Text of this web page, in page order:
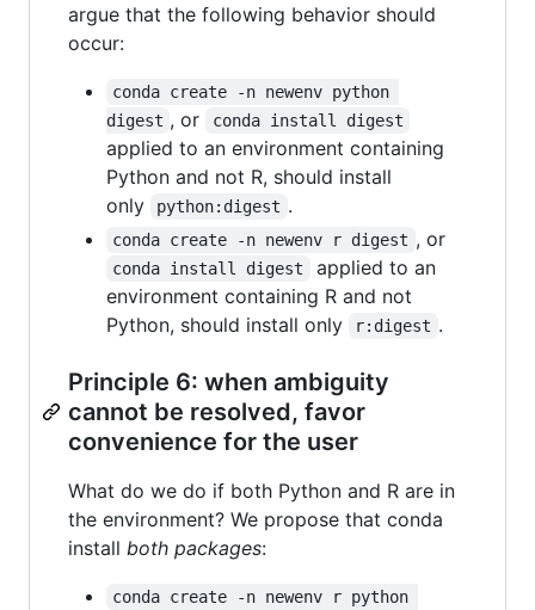
argue that the following behavior should
occur:
conda create -n newenv python
digest , or conda install digest
applied to an environment containing
Python and not R, should install
only
python:digest .
conda create -n newenv r digest , or
conda install digest
applied to an
environment containing R and not
Python, should install only
r:digest .
Principle 6: when ambiguity
cannot be resolved, favor
convenience for the user
What do we do if both Python and R are in
the environment? We propose that conda
install both packages:
conda create -n newenv r python